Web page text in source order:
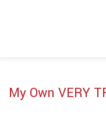
My Own VERY